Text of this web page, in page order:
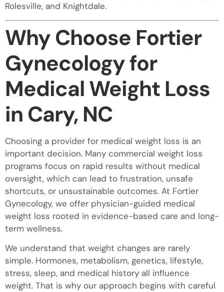
Rolesville, and Knightdale.
Why Choose Fortier
Gynecology for
Medical Weight Loss
in Cary, NC
Choosing a provider for medical weight loss is an
important decision. Many commercial weight loss
programs focus on rapid results without medical
oversight, which can lead to frustration, unsafe
shortcuts, or unsustainable outcomes. At Fortier
Gynecology, we offer physician-guided medical
weight loss rooted in evidence-based care and long-
term wellness.
We understand that weight changes are rarely
simple. Hormones, metabolism, genetics, lifestyle,
stress, sleep, and medical history all influence
weight. That is why our approach begins with careful